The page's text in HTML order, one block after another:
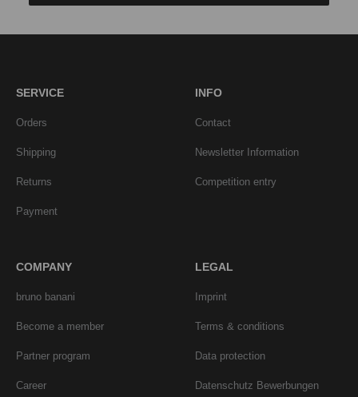
SERVICE
Orders
Shipping
Returns
Payment
INFO
Contact
Newsletter Information
Competition entry
COMPANY
bruno banani
Become a member
Partner program
Career
LEGAL
Imprint
Terms & conditions
Data protection
Datenschutz Bewerbungen